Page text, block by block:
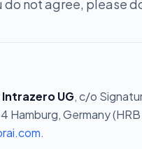
not agree, please
Intrazero UG, c/o
Germany
.